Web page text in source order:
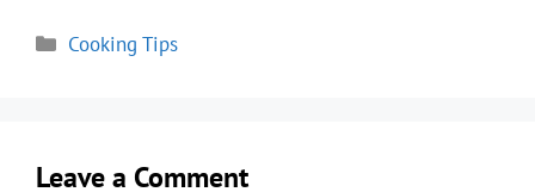
Categories
Cooking Tips
Leave a Comment